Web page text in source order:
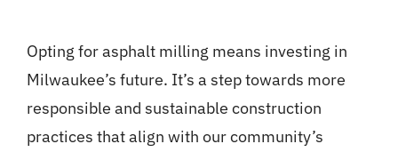
Opting for asphalt milling means investing in
Milwaukee’s future. It’s a step towards more
responsible and sustainable construction
practices that align with our community’s